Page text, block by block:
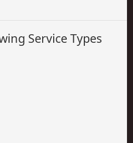
Service Types